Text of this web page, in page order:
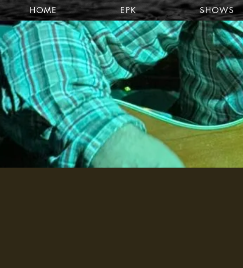
HOME EPK SHOWS